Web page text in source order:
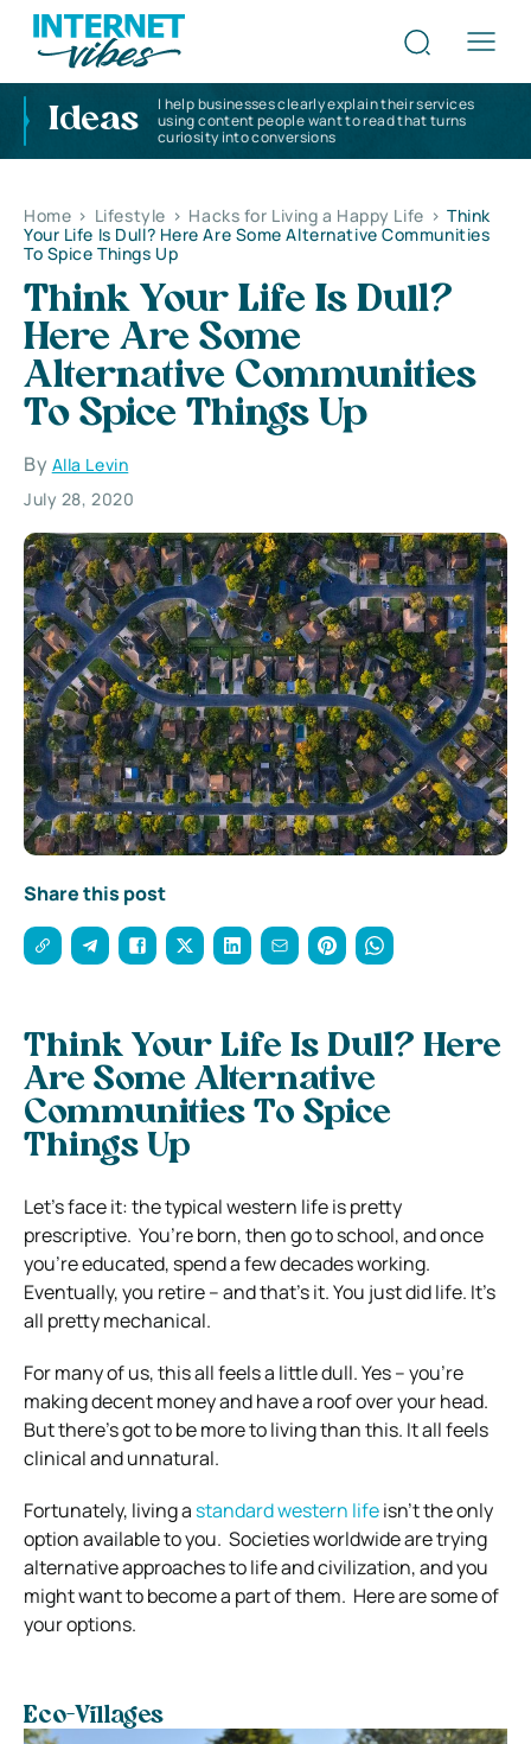
Ideas
I help businesses clearly explain their services
using content people want to read that turns
curiosity into conversions
Home > Lifestyle > Hacks for Living a Happy Life > Think
Your Life Is Dull? Here Are Some Alternative Communities
To Spice Things Up
Think Your Life Is Dull?
Here Are Some
Alternative Communities
To Spice Things Up
By Alla Levin
July 28, 2020
Share this post
Think Your Life Is Dull? Here
Are Some Alternative
Communities To Spice
Things Up
Let’s face it: the typical western life is pretty
prescriptive. You’re born, then go to school, and once
you’re educated, spend a few decades working.
Eventually, you retire – and that’s it. You just did life. It’s
all pretty mechanical.
For many of us, this all feels a little dull. Yes – you’re
making decent money and have a roof over your head.
But there’s got to be more to living than this. It all feels
clinical and unnatural.
Fortunately, living a standard western lifeisn’t the only
option available to you. Societies worldwide are trying
alternative approaches to life and civilization, and you
might want to become a part of them. Here are some of
your options.
Eco-Villages